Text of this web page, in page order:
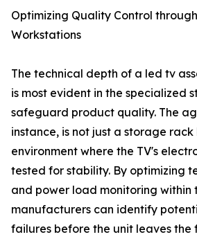
Optimizing Quality Control
Workstations
The technical depth of a led tv
is most evident in the specialized
safeguard product quality. The
instance, is not just a storage
environment where the TV's
tested for stability. By optimizing
and power load monitoring within
manufacturers can identify
failures before the unit leaves the